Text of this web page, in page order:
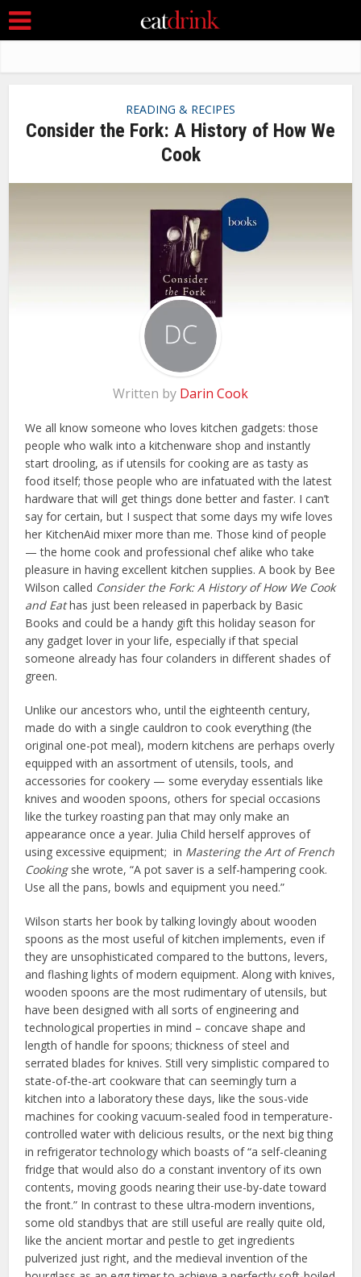
READING & RECIPES
Consider the Fork: A History of How We
Cook
Written by Darin Cook
We all know someone who loves kitchen gadgets: those
people who walk into a kitchenware shop and instantly
start drooling, as if utensils for cooking are as tasty as
food itself; those people who are infatuated with the latest
hardware that will get things done better and faster. I can’t
say for certain, but I suspect that some days my wife loves
her KitchenAid mixer more than me. Those kind of people
— the home cook and professional chef alike who take
pleasure in having excellent kitchen supplies. A book by Bee
Wilson called Consider the Fork: A History of How We Cook
and Eathas just been released in paperback by Basic
Books and could be a handy gift this holiday season for
any gadget lover in your life, especially if that special
someone already has four colanders in different shades of
green.
Unlike our ancestors who, until the eighteenth century,
made do with a single cauldron to cook everything (the
original one-pot meal), modern kitchens are perhaps overly
equipped with an assortment of utensils, tools, and
accessories for cookery — some everyday essentials like
knives and wooden spoons, others for special occasions
like the turkey roasting pan that may only make an
appearance once a year. Julia Child herself approves of
using excessive equipment; in Mastering the Art of French
Cookingshe wrote, “A pot saver is a self-hampering cook.
Use all the pans, bowls and equipment you need.”
Wilson starts her book by talking lovingly about wooden
spoons as the most useful of kitchen implements, even if
they are unsophisticated compared to the buttons, levers,
and flashing lights of modern equipment. Along with knives,
wooden spoons are the most rudimentary of utensils, but
have been designed with all sorts of engineering and
technological properties in mind – concave shape and
length of handle for spoons; thickness of steel and
serrated blades for knives. Still very simplistic compared to
state-of-the-art cookware that can seemingly turn a
kitchen into a laboratory these days, like the sous-vide
machines for cooking vacuum-sealed food in temperature-
controlled water with delicious results, or the next big thing
in refrigerator technology which boasts of “a self-cleaning
fridge that would also do a constant inventory of its own
contents, moving goods nearing their use-by-date toward
the front.” In contrast to these ultra-modern inventions,
some old standbys that are still useful are really quite old,
like the ancient mortar and pestle to get ingredients
pulverized just right, and the medieval invention of the